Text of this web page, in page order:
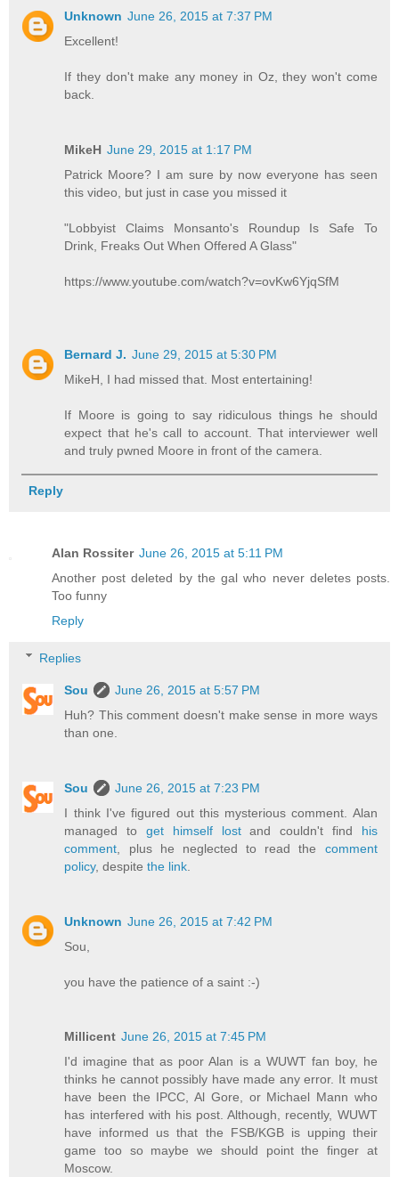
Unknown June 26, 2015 at 7:37 PM
Excellent!
If they don't make any money in Oz, they won't come
back.
MikeH June 29, 2015 at 1:17 PM
Patrick Moore? I am sure by now everyone has seen
this video, but just in case you missed it
"Lobbyist Claims Monsanto's Roundup Is Safe To
Drink, Freaks Out When Offered A Glass"
https://www.youtube.com/watch?v=ovKw6YjqSfM
Bernard J. June 29, 2015 at 5:30 PM
MikeH, I had missed that. Most entertaining!
If Moore is going to say ridiculous things he should
expect that he's call to account. That interviewer well
and truly pwned Moore in front of the camera.
Reply
Alan Rossiter June 26, 2015 at 5:11 PM
Another post deleted by the gal who never deletes posts.
Too funny
Reply
Replies
Sou
June 26, 2015 at 5:57 PM
Huh? This comment doesn't make sense in more ways
than one.
Sou
June 26, 2015 at 7:23 PM
I think I've figured out this mysterious comment. Alan
managed to get himself lostand couldn't find his
comment , plus he neglected to read the comment
policy, despitethe link
Unknown June 26, 2015 at 7:42 PM
Sou,
you have the patience of a saint :-)
Millicent June 26, 2015 at 7:45 PM
I'd imagine that as poor Alan is a WUWT fan boy, he
thinks he cannot possibly have made any error. It must
have been the IPCC, Al Gore, or Michael Mann who
has interfered with his post. Although, recently, WUWT
have informed us that the FSB/KGB is upping their
game too so maybe we should point the finger at
Moscow.